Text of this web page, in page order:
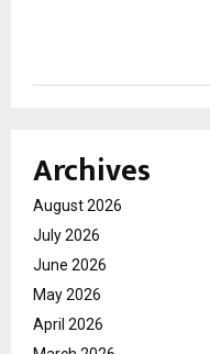
Archives
August 2026
July 2026
June 2026
May 2026
April 2026